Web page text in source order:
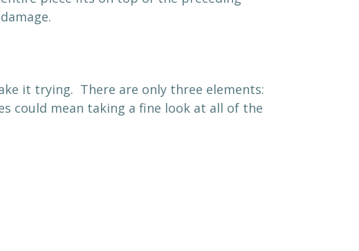
it trying. There are only three elements:
could mean taking a fine look at all of the